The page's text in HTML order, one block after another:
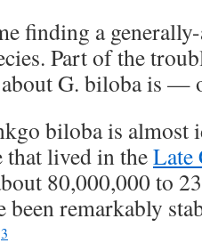
finding a
Part of the
G. biloba is —
biloba is almost
that lived in theLate
80,000,000 to
been remarkably
3